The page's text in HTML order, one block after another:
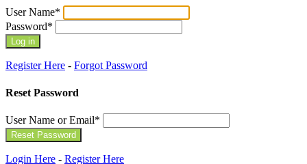
User Name*
Password*
Register Here - Forgot Password
Reset Password
User Name or Email*
Login Here - Register Here